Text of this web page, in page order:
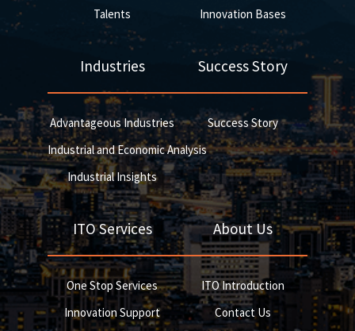
Talents
Innovation Bases
Industries
Advantageous Industries
Industrial and Economic Analysis
Industrial Insights
Success Story
Success Story
ITO Services
One Stop Services
Innovation Support
About Us
ITO Introduction
Contact Us